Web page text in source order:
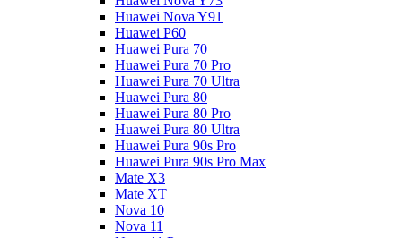
Huawei Nova Y91
Huawei P60
Huawei Pura 70
Huawei Pura 70 Pro
Huawei Pura 70 Ultra
Huawei Pura 80
Huawei Pura 80 Pro
Huawei Pura 80 Ultra
Huawei Pura 90s Pro
Huawei Pura 90s Pro Max
Mate X3
Mate XT
Nova 10
Nova 11